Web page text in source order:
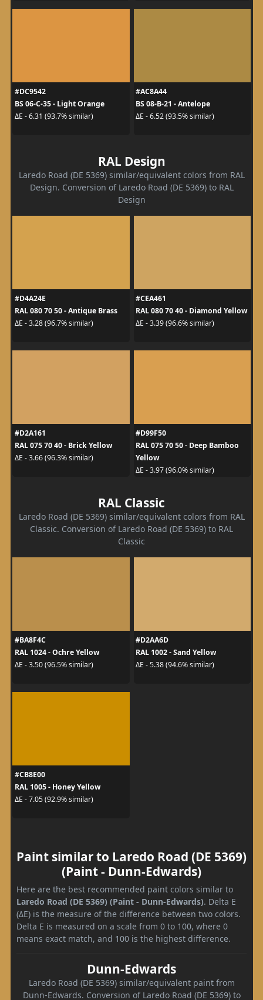
#DC9542
BS 06-C-35 - Light Orange
ΔE - 6.31 (93.7% similar)
#AC8A44
BS 08-B-21 - Antelope
ΔE - 6.52 (93.5% similar)
RAL Design
Laredo Road (DE 5369) similar/equivalent colors from RAL
Design. Conversion of Laredo Road (DE 5369) to RAL
Design
#D4A24E
RAL 080 70 50 - Antique Brass
ΔE - 3.28 (96.7% similar)
#CEA461
RAL 080 70 40 - Diamond Yellow
ΔE - 3.39 (96.6% similar)
#D2A161
RAL 075 70 40 - Brick Yellow
ΔE - 3.66 (96.3% similar)
#D99F50
RAL 075 70 50 - Deep Bamboo
Yellow
ΔE - 3.97 (96.0% similar)
RAL Classic
Laredo Road (DE 5369) similar/equivalent colors from RAL
Classic. Conversion of Laredo Road (DE 5369) to RAL
Classic
#BA8F4C
RAL 1024 - Ochre Yellow
ΔE - 3.50 (96.5% similar)
#D2AA6D
RAL 1002 - Sand Yellow
ΔE - 5.38 (94.6% similar)
#CB8E00
RAL 1005 - Honey Yellow
ΔE - 7.05 (92.9% similar)
Paint similar to Laredo Road (DE 5369)
(Paint - Dunn-Edwards)
Here are the best recommended paint colors similar to
Laredo Road (DE 5369) (Paint - Dunn-Edwards). Delta E
(ΔE) is the measure of the difference between two colors.
Delta E is measured on a scale from 0 to 100, where 0
means exact match, and 100 is the highest difference.
Dunn-Edwards
Laredo Road (DE 5369) similar/equivalent paint from
Dunn-Edwards. Conversion of Laredo Road (DE 5369) to